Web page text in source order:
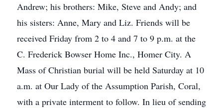
Andrew; his brothers: Mike, Steve and Andy; and
his sisters: Anne, Mary and Liz. Friends will be
received Friday from 2 to 4 and 7 to 9 p.m. at the
C. Frederick Bowser Home Inc., Homer City. A
Mass of Christian burial will be held Saturday at 10
a.m. at Our Lady of the Assumption Parish, Coral,
with a private interment to follow. In lieu of sending